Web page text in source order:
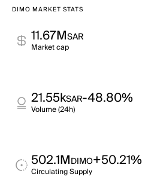
DIMO MARKET STATS
11.67MSAR
Market cap
21.55kSAR-48.80%
Volume (24h)
502.1MDIMO+50.21%
Circulating Supply